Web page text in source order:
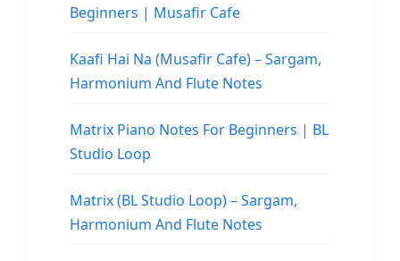
Beginners | Musafir Cafe
Kaafi Hai Na (Musafir Cafe) – Sargam,
Harmonium And Flute Notes
Matrix Piano Notes For Beginners | BL
Studio Loop
Matrix (BL Studio Loop) – Sargam,
Harmonium And Flute Notes